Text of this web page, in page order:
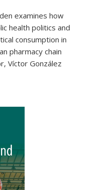
examines how
health politics and
consumption in
pharmacy chain
Víctor González